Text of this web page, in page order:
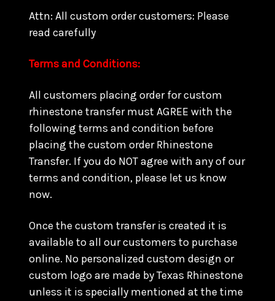
Attn: All custom order customers: Please
read carefully
Terms and Conditions:
All customers placing order for custom
rhinestone transfer must AGREE with the
following terms and condition before
placing the custom order Rhinestone
Transfer. If you do NOT agree with any of our
terms and condition, please let us know
now.
Once the custom transfer is created it is
available to all our customers to purchase
online. No personalized custom design or
custom logo are made by Texas Rhinestone
unless it is specially mentioned at the time